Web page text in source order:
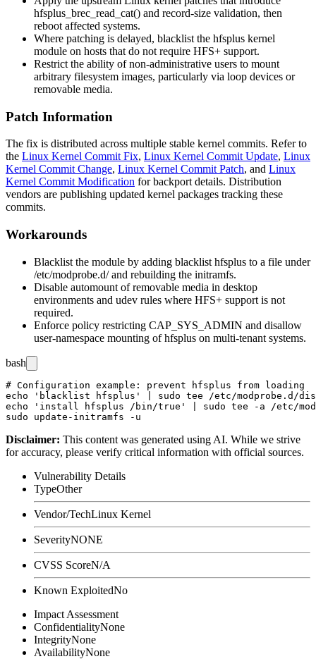
hfsplus_brec_read_cat() and record-size validation, then
reboot affected systems.
Where patching is delayed, blacklist the hfsplus kernel
module on hosts that do not require HFS+ support.
Restrict the ability of non-administrative users to mount
arbitrary filesystem images, particularly via loop devices or
removable media.
Patch Information
The fix is distributed across multiple stable kernel commits. Refer to
the Linux Kernel Commit Fix, Linux Kernel Commit Update, Linux
Kernel Commit Change, Linux Kernel Commit Patch, and Linux
Kernel Commit Modification for backport details. Distribution
vendors are publishing updated kernel packages tracking these
commits.
Workarounds
Blacklist the module by adding blacklist hfsplus to a file under
/etc/modprobe.d/and rebuilding the initramfs.
Disable automount of removable media in desktop
environments and udev rules where HFS+ support is not
required.
Enforce policy restricting CAP_SYS_ADMIN and disallow
user-namespace mounting ofhfsplus on multi-tenant systems.
bash
# Configuration example: prevent hfsplus from loading
echo 'blacklist hfsplus' | sudo tee /etc/modprobe.d/
echo 'install hfsplus /bin/true' | sudo tee -a /etc/
Disclaimer: This content was generated using AI. While we strive
for accuracy, please verify critical information with official sources.
Vulnerability Details
TypeOther
Vendor/TechLinux Kernel
SeverityNONE
CVSS ScoreN/A
Known ExploitedNo
Impact Assessment
ConfidentialityNone
IntegrityNone
AvailabilityNone